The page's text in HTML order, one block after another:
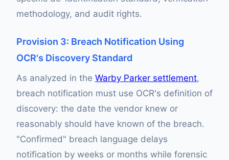
methodology, and audit rights.
Provision 3: Breach Notification Using
OCR's Discovery Standard
As analyzed in the Warby Parker settlement,
breach notification must use OCR's definition of
discovery: the date the vendor knew or
reasonably should have known of the breach.
"Confirmed" breach language delays
notification by weeks or months while forensic